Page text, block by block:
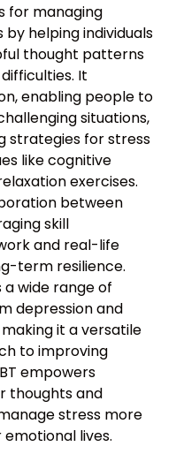
for managing
helping individuals
thought patterns
It
enabling people to
situations,
strategies for stress
like cognitive
exercises.
between
skill
and real-life
term resilience.
a wide range of
depression and
it a versatile
to improving
empowers
thoughts and
stress more
lives.